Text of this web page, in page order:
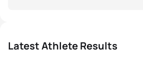
Latest Athlete Results